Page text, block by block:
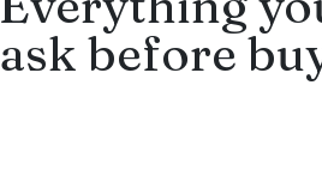
ask before